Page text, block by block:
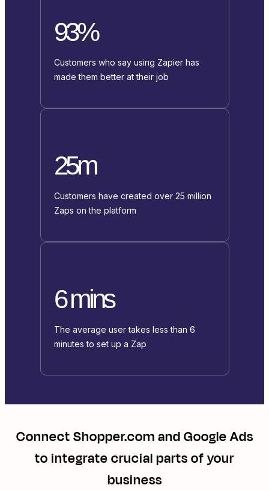
93%
Customers who say using Zapier has
made them better at their job
25m
Customers have created over 25 million
Zaps on the platform
6 mins
The average user takes less than 6
minutes to set up a Zap
ConnectShopper.comandGoogle Ads
to integrate crucial parts of your
business